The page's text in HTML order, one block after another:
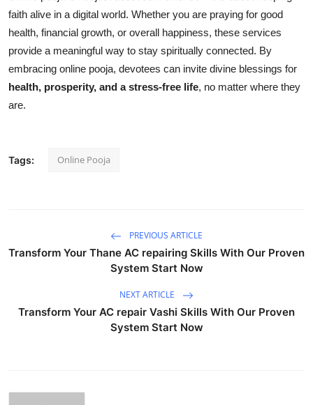
faith alive in a digital world. Whether you are praying for good
health, financial growth, or overall happiness, these services
provide a meaningful way to stay spiritually connected. By
embracing online pooja, devotees can invite divine blessings for
health, prosperity, and a stress-free life, no matter where they
are.
Tags: Online Pooja
PREVIOUS ARTICLE
Transform Your Thane AC repairing Skills With Our Proven
System Start Now
NEXT ARTICLE
Transform Your AC repair Vashi Skills With Our Proven
System Start Now